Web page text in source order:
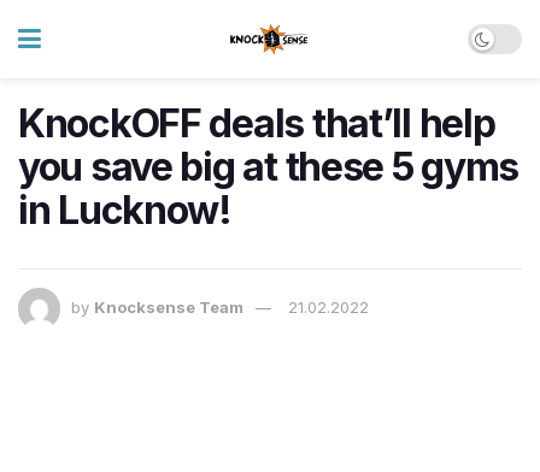
KnockOFF deals that’ll help
you save big at these 5 gyms
in Lucknow!
by Knocksense Team 21.02.2022